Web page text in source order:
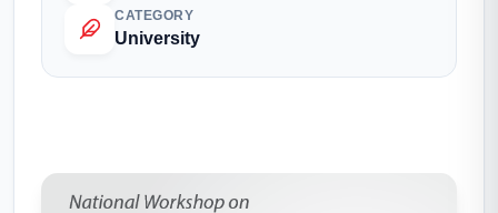
CATEGORY
University